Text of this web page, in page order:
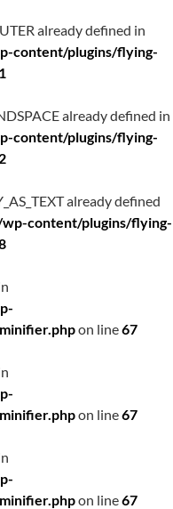
already defined in
content/plugins/flying-
already defined in
content/plugins/flying-
already defined
content/plugins/flying-
on line67
on line67
on line67